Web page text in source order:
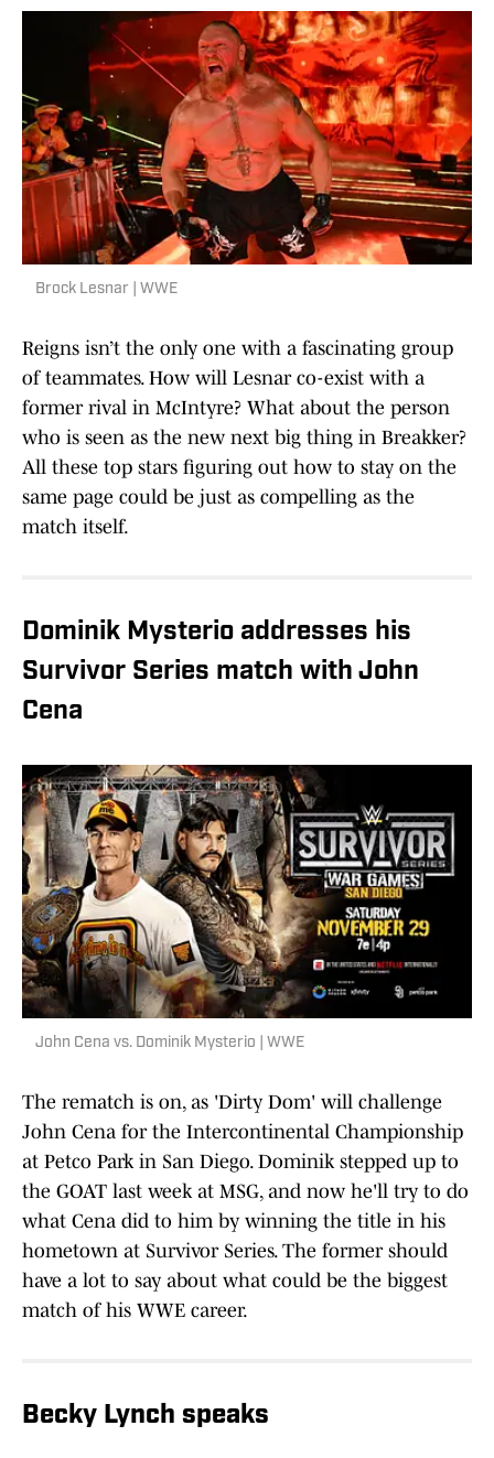
Brock Lesnar | WWE
Reigns isn’t the only one with a fascinating group
of teammates. How will Lesnar co-exist with a
former rival in McIntyre? What about the person
who is seen as the new next big thing in Breakker?
All these top stars figuring out how to stay on the
same page could be just as compelling as the
match itself.
Dominik Mysterio addresses his
Survivor Series match with John
Cena
John Cena vs. Dominik Mysterio | WWE
The rematch is on, as 'Dirty Dom' will challenge
John Cena for the Intercontinental Championship
at Petco Park in San Diego. Dominik stepped up to
the GOAT last week at MSG, and now he'll try to do
what Cena did to him by winning the title in his
hometown at Survivor Series. The former should
have a lot to say about what could be the biggest
match of his WWE career.
Becky Lynch speaks